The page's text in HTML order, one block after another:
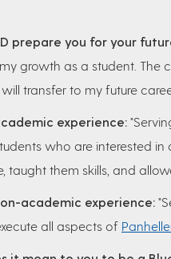
prepare you for your
growth as a student. The
transfer to my future
experience:
who are interested
taught them skills, and
academic experience:
all aspects of